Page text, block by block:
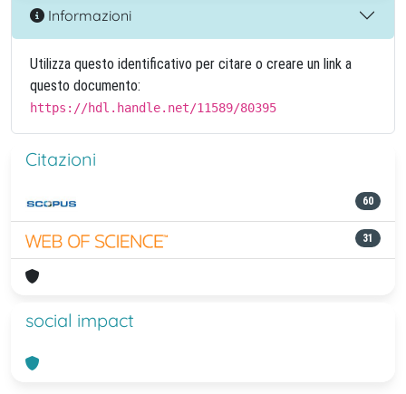
Informazioni
Utilizza questo identificativo per citare o creare un link a
questo documento:
https://hdl.handle.net/11589/80395
Citazioni
60
31
social impact